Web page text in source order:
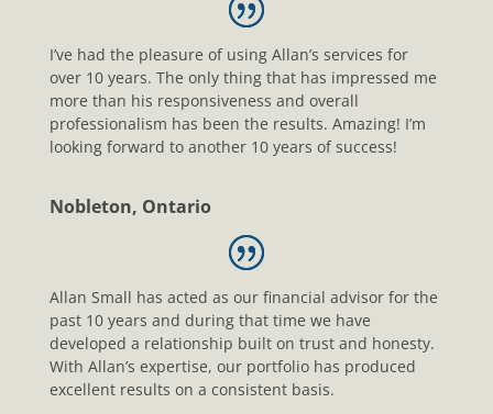
I’ve had the pleasure of using Allan’s services for
over 10 years. The only thing that has impressed me
more than his responsiveness and overall
professionalism has been the results. Amazing! I’m
looking forward to another 10 years of success!
Nobleton, Ontario
Allan Small has acted as our financial advisor for the
past 10 years and during that time we have
developed a relationship built on trust and honesty.
With Allan’s expertise, our portfolio has produced
excellent results on a consistent basis.